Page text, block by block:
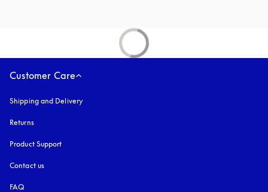
Customer Care
Shipping and Delivery
Returns
Product Support
Contact us
FAQ